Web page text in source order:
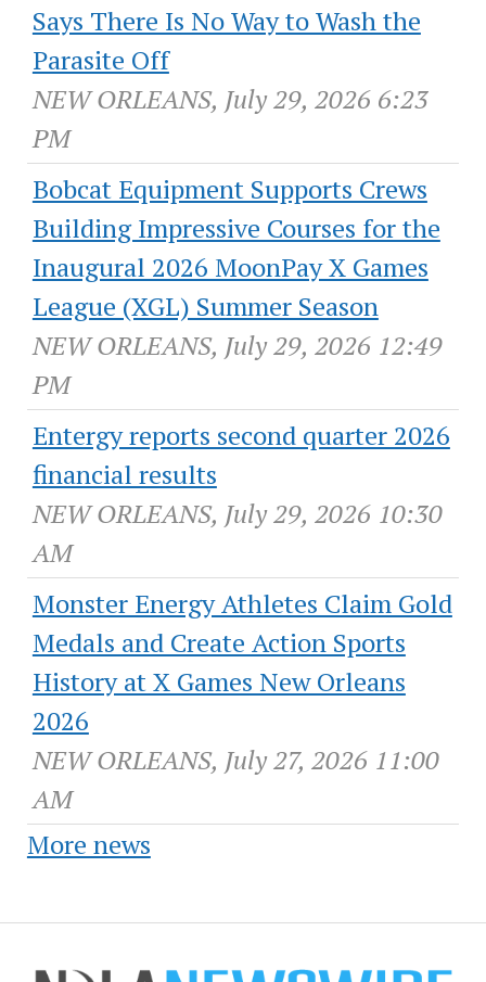
Says There Is No Way to Wash the
Parasite Off
NEW ORLEANS, July 29, 2026 6:23
PM
Bobcat Equipment Supports Crews
Building Impressive Courses for the
Inaugural 2026 MoonPay X Games
League (XGL) Summer Season
NEW ORLEANS, July 29, 2026 12:49
PM
Entergy reports second quarter 2026
financial results
NEW ORLEANS, July 29, 2026 10:30
AM
Monster Energy Athletes Claim Gold
Medals and Create Action Sports
History at X Games New Orleans
2026
NEW ORLEANS, July 27, 2026 11:00
AM
More news